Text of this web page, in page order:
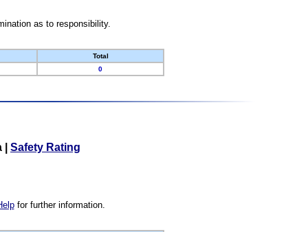
as to responsibility.
Total
0
Safety Rating
for further information.